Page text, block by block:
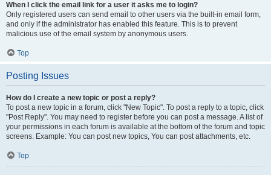
When I click the email link for a user it asks me to login?
Only registered users can send email to other users via the built-in email form,
and only if the administrator has enabled this feature. This is to prevent
malicious use of the email system by anonymous users.
Top
Posting Issues
How do I create a new topic or post a reply?
To post a new topic in a forum, click "New Topic". To post a reply to a topic, click
"Post Reply". You may need to register before you can post a message. A list of
your permissions in each forum is available at the bottom of the forum and topic
screens. Example: You can post new topics, You can post attachments, etc.
Top